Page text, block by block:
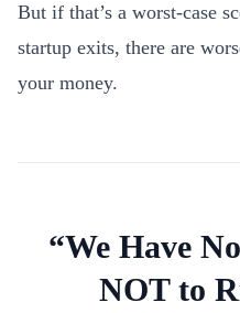
But if that’s a worst-case
startup exits, there are
your money.
“We Have
NOT to